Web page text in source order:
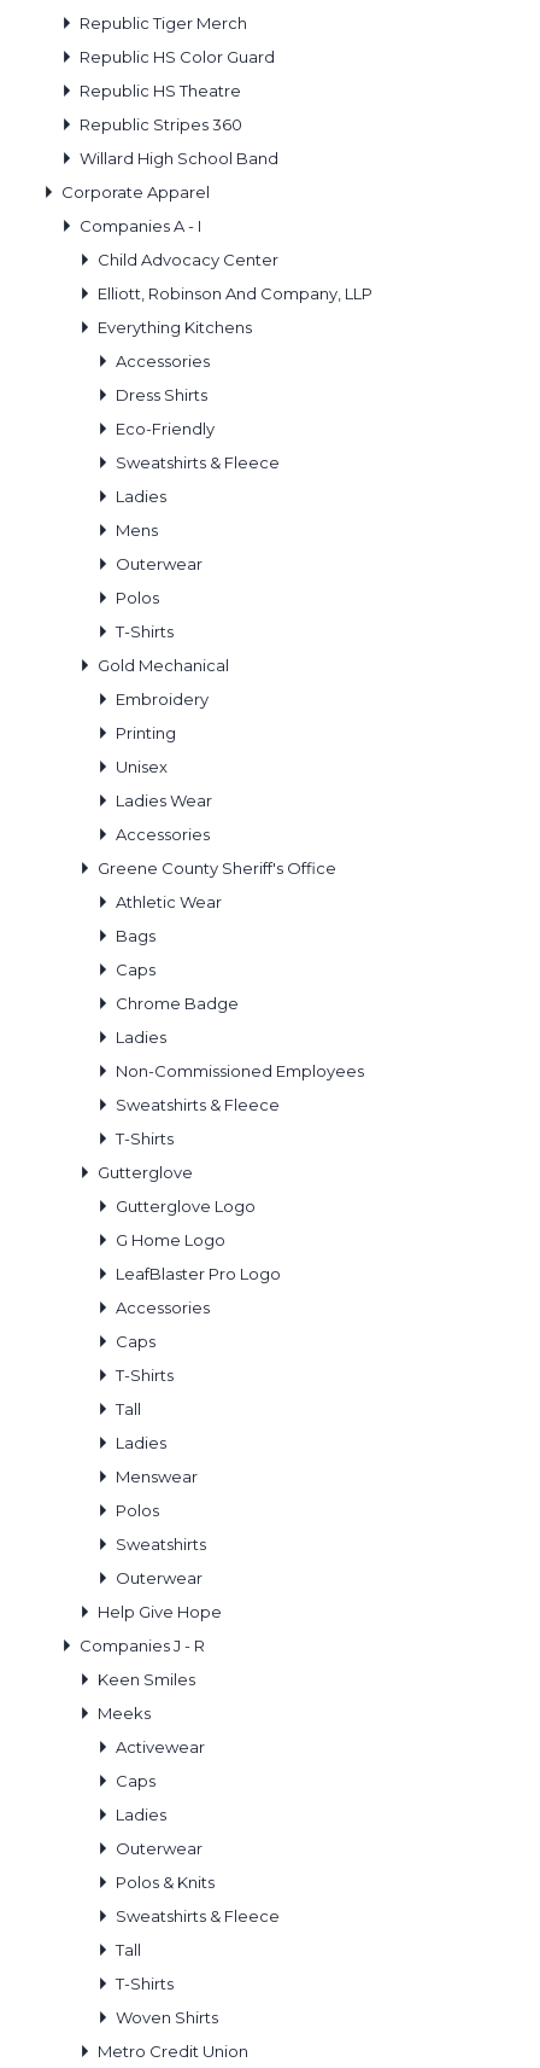
Republic Tiger Merch
Republic HS Color Guard
Republic HS Theatre
Republic Stripes 360
Willard High School Band
Corporate Apparel
Companies A - I
Child Advocacy Center
Elliott, Robinson And Company, LLP
Everything Kitchens
Accessories
Dress Shirts
Eco-Friendly
Sweatshirts & Fleece
Ladies
Mens
Outerwear
Polos
T-Shirts
Gold Mechanical
Embroidery
Printing
Unisex
Ladies Wear
Accessories
Greene County Sheriff's Office
Athletic Wear
Bags
Caps
Chrome Badge
Ladies
Non-Commissioned Employees
Sweatshirts & Fleece
T-Shirts
Gutterglove
Gutterglove Logo
G Home Logo
LeafBlaster Pro Logo
Accessories
Caps
T-Shirts
Tall
Ladies
Menswear
Polos
Sweatshirts
Outerwear
Help Give Hope
Companies J - R
Keen Smiles
Meeks
Activewear
Caps
Ladies
Outerwear
Polos & Knits
Sweatshirts & Fleece
Tall
T-Shirts
Woven Shirts
Metro Credit Union